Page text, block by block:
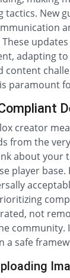
tactics. New
adapting
paramount
creator
from the
about your
player base.
not
community.
a safe